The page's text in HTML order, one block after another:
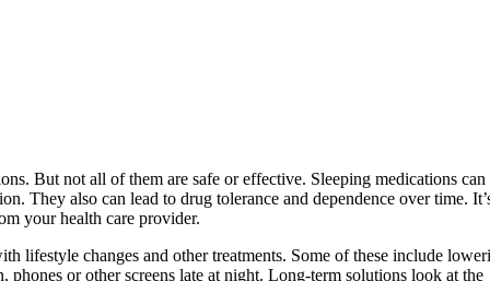
But not all of them are safe or effective. Sleeping medications can
They also can lead to drug tolerance and dependence over time.
your health care provider.
lifestyle changes and other treatments. Some of these include
or other screens late at night. Long-term solutions look at the